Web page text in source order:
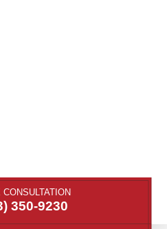
CONSULTATION
350-9230